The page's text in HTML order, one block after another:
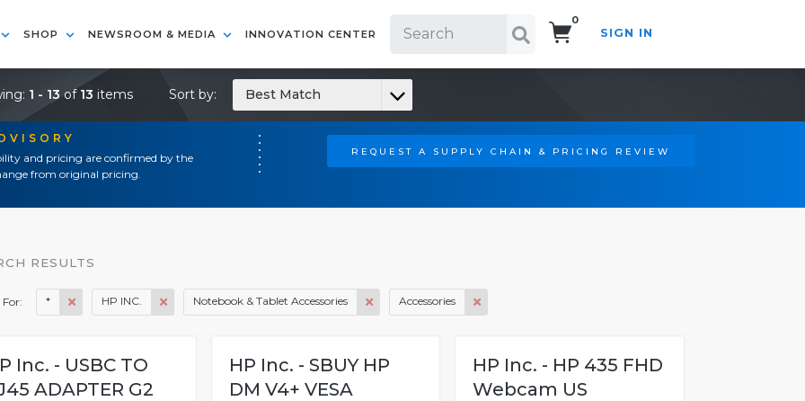
SHOP NEWSROOM & MEDIA INNOVATION CENTER
0
SIGN IN
and pricing are confirmed by the
from original pricing.
REQUEST A SUPPLY CHAIN & PRICING REVIEW
1 - 13of 13 items Sort by: Best Match
RESULTS
For: * HP INC. Notebook & Tablet Accessories Accessories
Inc. - USBC TO
ADAPTER G2
HP Inc. - SBUY HP
DM V4+ VESA
HP Inc. - HP 435 FHD
Webcam US